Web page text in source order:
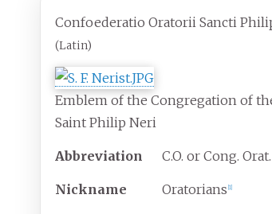
Confoederatio Oratorii Sancti
(Latin)
Emblem of the Congregation of
Saint Philip Neri
Abbreviation C.O. or Cong. Orat.
Nickname Oratorians [1]